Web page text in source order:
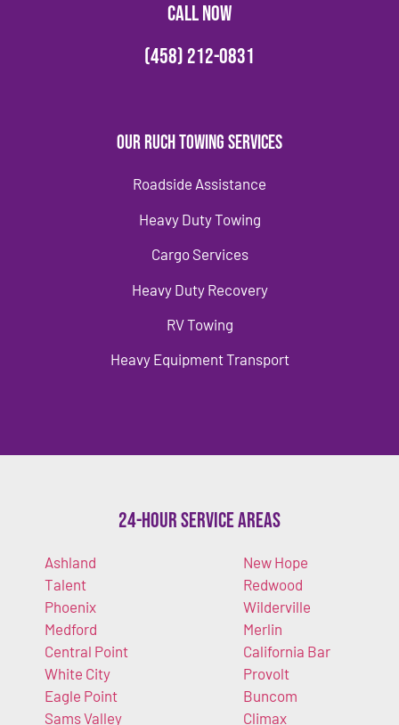
CALL NOW
(458) 212-0831
Our Ruch Towing Services
Roadside Assistance
Heavy Duty Towing
Cargo Services
Heavy Duty Recovery
RV Towing
Heavy Equipment Transport
24-Hour Service Areas
Ashland
Talent
Phoenix
Medford
Central Point
White City
Eagle Point
Sams Valley
New Hope
Redwood
Wilderville
Merlin
California Bar
Provolt
Buncom
Climax